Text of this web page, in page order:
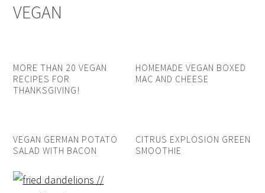
VEGAN
MORE THAN 20 VEGAN
RECIPES FOR
THANKSGIVING!
HOMEMADE VEGAN BOXED
MAC AND CHEESE
VEGAN GERMAN POTATO
SALAD WITH BACON
CITRUS EXPLOSION GREEN
SMOOTHIE